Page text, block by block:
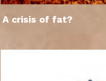
A crisis of fat?